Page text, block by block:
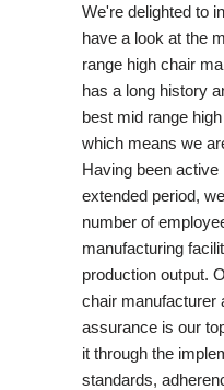
We're delighted to
have a look at the
range high chair
has a long history
best mid range
which means we
Having been
extended period,
number of
manufacturing
production output.
chair manufacturer
assurance is our
it through the
standards,